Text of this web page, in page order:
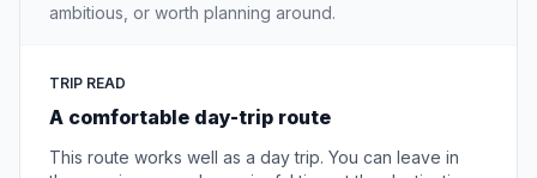
ambitious, or worth planning around.
TRIP READ
A comfortable day-trip route
This route works well as a day trip. You can leave in